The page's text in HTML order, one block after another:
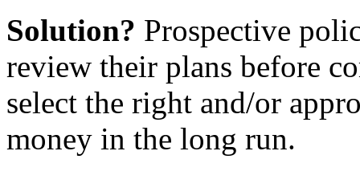
Solution? Prospective
review their plans before
select the right and/or
money in the long run.